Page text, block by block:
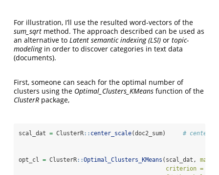
For illustration, I’ll use the resulted word-vectors of the
sum_sqrt method. The approach described can be used as
an alternative to Latent semantic indexing (LSI) or topic-
modelingin order to discover categories in text data
(documents).
First, someone can seach for the optimal number of
clusters using the Optimal_Clusters_KMeans function of the
ClusterR package,
scal_dat = ClusterR:: center_scale(doc2_sum) # center
opt_cl = ClusterR::Optimal_Clusters_KMeans (scal_dat,
criterion =